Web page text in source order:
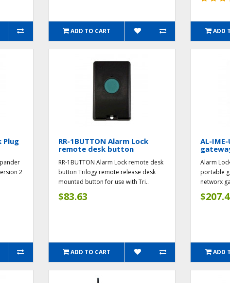
ADD TO CART ADD
Plug
2
RR-1BUTTON Alarm Lock
remote desk button
RR-1BUTTON Alarm Lock remote desk
button Trilogy remote release desk
mounted button for use with Tri..
$83.63
ADD TO CART
AL-
Alarm
portable
networx
ADD